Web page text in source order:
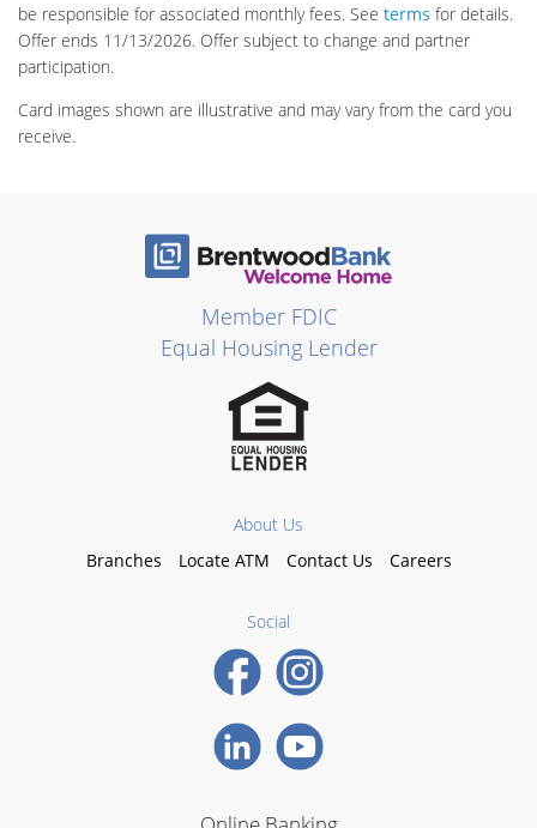
be responsible for associated monthly fees. See terms for details.
Offer ends 11/13/2026. Offer subject to change and partner
participation.
Card images shown are illustrative and may vary from the card you
receive.
Member FDIC
Equal Housing Lender
About Us
Branches
Locate ATM Contact Us Careers
Social